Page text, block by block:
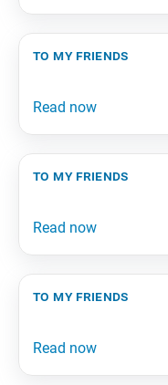
to my friends
to my friends
to my friends